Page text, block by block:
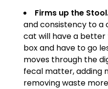
Firms up the
and consistency to a
cat will have a
box and have to go
moves through the
fecal matter, adding
removing waste